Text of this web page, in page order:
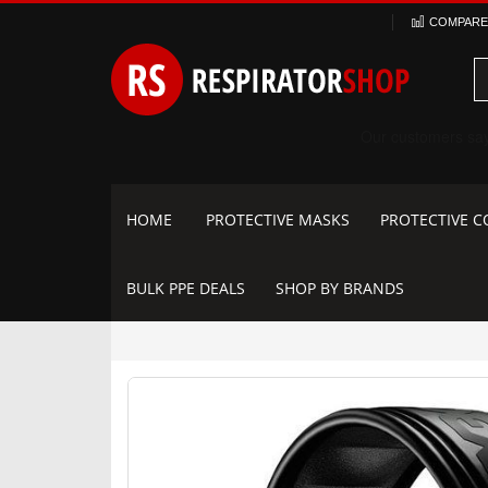
Content
HOME PROTECTIVE MASKS PROTECTIVE
BULK PPE DEALS SHOP BY BRANDS
Skip